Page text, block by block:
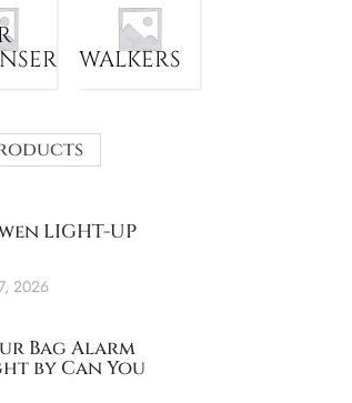
WALKERS
LIGHT-UP
2026
Bag Alarm
by Can You